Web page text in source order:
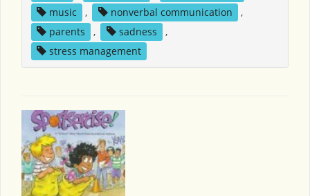
music
, nonverbal communication
,
parents
, sadness
,
stress management